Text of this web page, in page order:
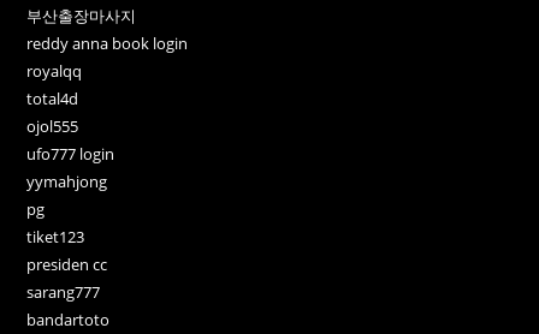
부산출장마사지
reddy anna book login
royalqq
total4d
ojol555
ufo777 login
yymahjong
pg
tiket123
presiden cc
sarang777
bandartoto